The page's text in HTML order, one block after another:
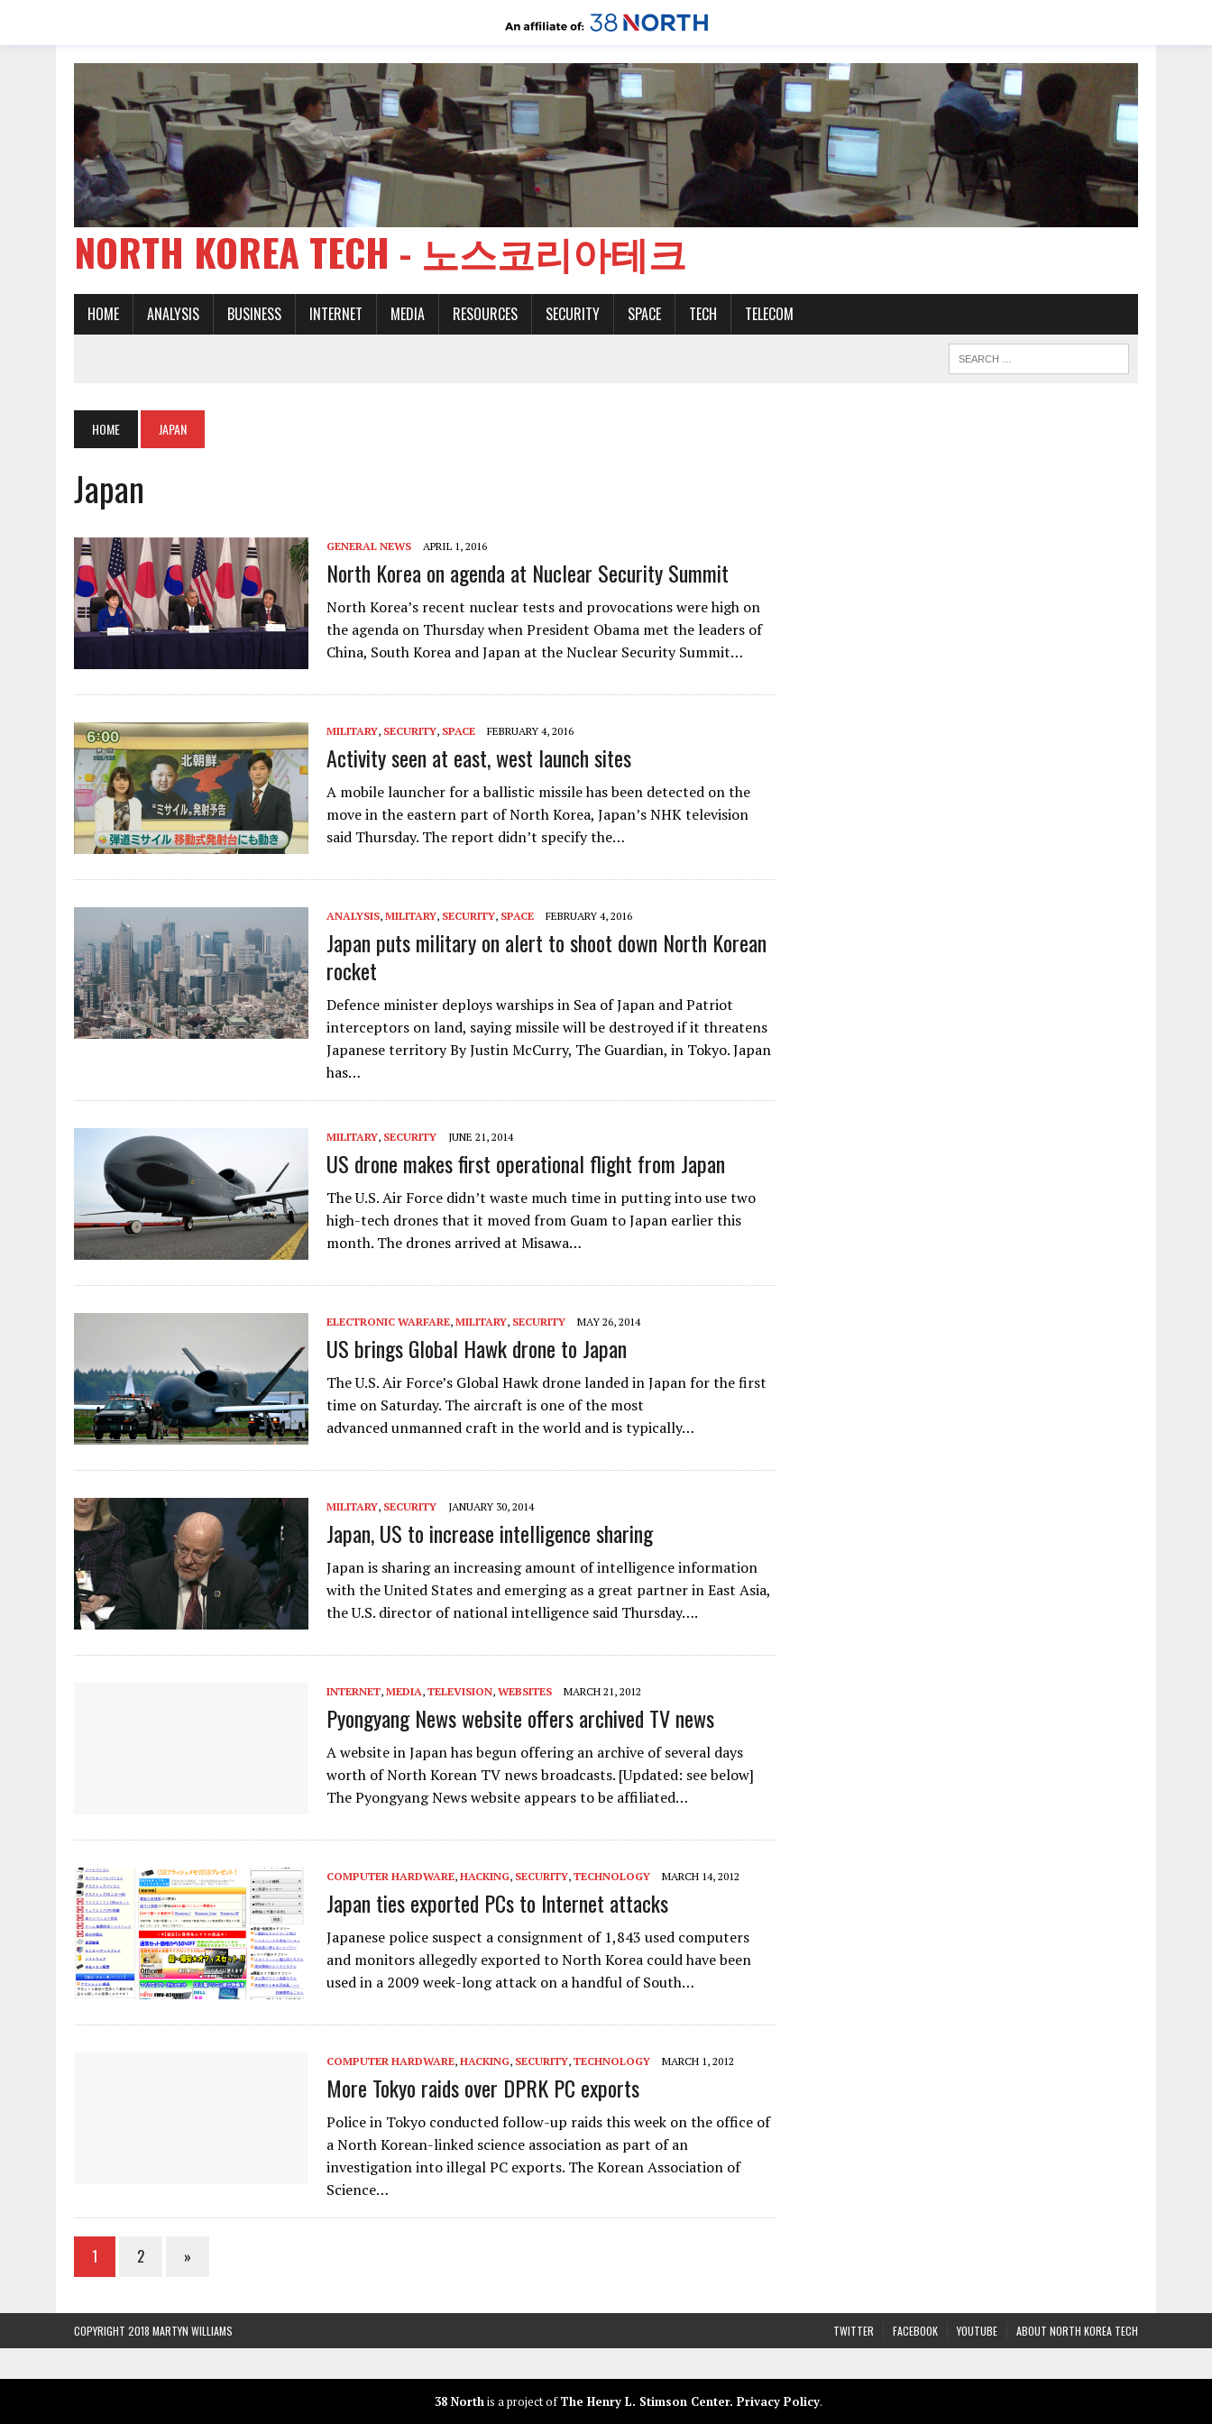
NORTH KOREA TECH - 노스코리아테크
HOME ANALYSIS BUSINESS INTERNET MEDIA RESOURCES SECURITY SPACE TECH TELECOM
HOME JAPAN
Japan
GENERAL NEWS APRIL 1, 2016
North Korea on agenda at Nuclear Security Summit
North Korea’s recent nuclear tests and provocations were high on
the agenda on Thursday when President Obama met the leaders of
China, South Korea and Japan at the Nuclear Security Summit…
MILITARY, SECURITY, SPACE FEBRUARY 4, 2016
Activity seen at east, west launch sites
A mobile launcher for a ballistic missile has been detected on the
move in the eastern part of North Korea, Japan’s NHK television
said Thursday. The report didn’t specify the…
ANALYSIS, MILITARY, SECURITY, SPACE FEBRUARY 4, 2016
Japan puts military on alert to shoot down North Korean
rocket
Defence minister deploys warships in Sea of Japan and Patriot
interceptors on land, saying missile will be destroyed if it threatens
Japanese territory By Justin McCurry, The Guardian, in Tokyo. Japan
has…
MILITARY, SECURITY JUNE 21, 2014
US drone makes first operational flight from Japan
The U.S. Air Force didn’t waste much time in putting into use two
high-tech drones that it moved from Guam to Japan earlier this
month. The drones arrived at Misawa…
ELECTRONIC WARFARE, MILITARY, SECURITY MAY 26, 2014
US brings Global Hawk drone to Japan
The U.S. Air Force’s Global Hawk drone landed in Japan for the first
time on Saturday. The aircraft is one of the most
advanced unmanned craft in the world and is typically…
MILITARY, SECURITY JANUARY 30, 2014
Japan, US to increase intelligence sharing
Japan is sharing an increasing amount of intelligence information
with the United States and emerging as a great partner in East Asia,
the U.S. director of national intelligence said Thursday….
INTERNET, MEDIA, TELEVISION, WEBSITES MARCH 21, 2012
Pyongyang News website offers archived TV news
A website in Japan has begun offering an archive of several days
worth of North Korean TV news broadcasts. [Updated: see below]
The Pyongyang News website appears to be affiliated…
COMPUTER HARDWARE, HACKING, SECURITY, TECHNOLOGY MARCH 14, 2012
Japan ties exported PCs to Internet attacks
Japanese police suspect a consignment of 1,843 used computers
and monitors allegedly exported to North Korea could have been
used in a 2009 week-long attack on a handful of South…
COMPUTER HARDWARE, HACKING, SECURITY, TECHNOLOGY MARCH 1, 2012
More Tokyo raids over DPRK PC exports
Police in Tokyo conducted follow-up raids this week on the office of
a North Korean-linked science association as part of an
investigation into illegal PC exports. The Korean Association of
Science…
1 2 »
TWITTER FACEBOOK YOUTUBE ABOUT NORTH KOREA TECH
COPYRIGHT 2018 MARTYN WILLIAMS
38 Northis a project ofThe Henry L. Stimson Center. Privacy Policy.